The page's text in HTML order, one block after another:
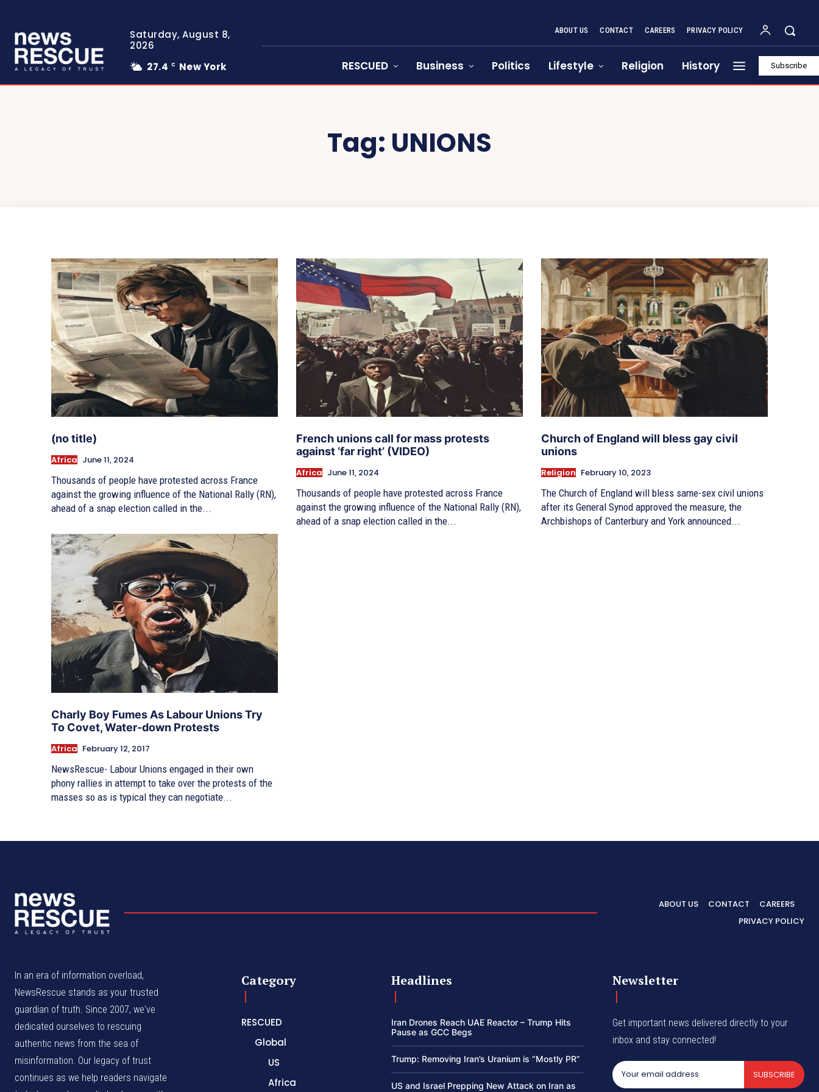
Saturday, August 8,
2026
27.4 C New York
ABOUT US CONTACT CAREERS PRIVACY POLICY
RESCUED Business Politics Lifestyle Religion History Subscribe
Tag: UNIONS
(no title)
Africa June 11, 2024
Thousands of people have protested across France
against the growing influence of the National Rally (RN),
ahead of a snap election called in the...
French unions call for mass protests
against ‘far right’ (VIDEO)
Africa June 11, 2024
Thousands of people have protested across France
against the growing influence of the National Rally (RN),
ahead of a snap election called in the...
Church of England will bless gay civil
unions
Religion February 10, 2023
The Church of England will bless same-sex civil unions
after its General Synod approved the measure, the
Archbishops of Canterbury and York announced...
Charly Boy Fumes As Labour Unions Try
To Covet, Water-down Protests
Africa February 12, 2017
NewsRescue- Labour Unions engaged in their own
phony rallies in attempt to take over the protests of the
masses so as is typical they can negotiate...
ABOUT US CONTACT
CAREERS
PRIVACY POLICY
In an era of information overload,
NewsRescue stands as your trusted
guardian of truth. Since 2007, we've
dedicated ourselves to rescuing
authentic news from the sea of
misinformation. Our legacy of trust
continues as we help readers navigate
Category
RESCUED
Global
US
Africa
Headlines
Iran Drones Reach UAE Reactor – Trump Hits
Pause as GCC Begs
Trump: Removing Iran’s Uranium is “Mostly PR”
US and Israel Prepping New Attack on Iran as
Newsletter
Get important news delivered directly to your
inbox and stay connected!
SUBSCRIBE